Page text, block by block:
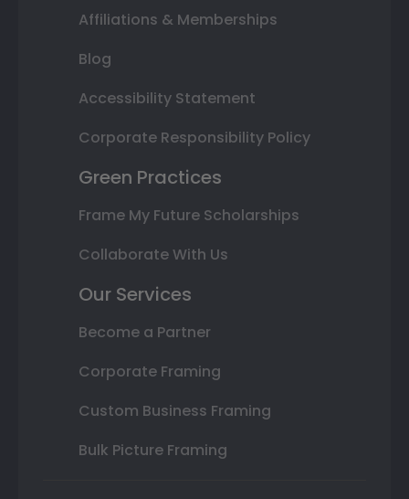
Affiliations & Memberships
Blog
Accessibility Statement
Corporate Responsibility Policy
Green Practices
Frame My Future Scholarships
Collaborate With Us
Our Services
Become a Partner
Corporate Framing
Custom Business Framing
Bulk Picture Framing